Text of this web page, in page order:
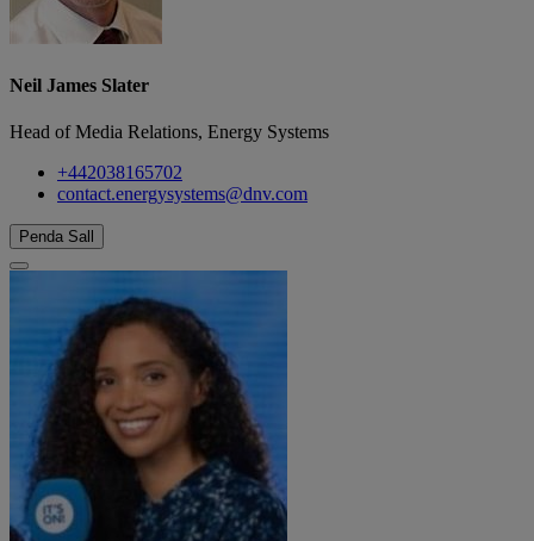
Neil James Slater
Head of Media Relations, Energy Systems
+442038165702
contact.energysystems@dnv.com
Penda Sall